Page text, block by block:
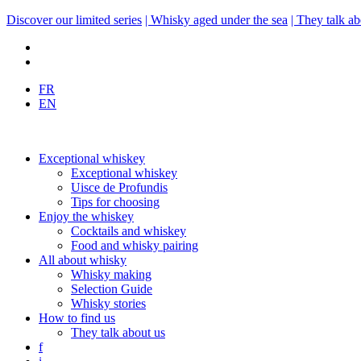
Discover our limited series | Whisky aged under the sea | They talk
FR
EN
Exceptional whiskey
Exceptional whiskey
Uisce de Profundis
Tips for choosing
Enjoy the whiskey
Cocktails and whiskey
Food and whisky pairing
All about whisky
Whisky making
Selection Guide
Whisky stories
How to find us
They talk about us
f